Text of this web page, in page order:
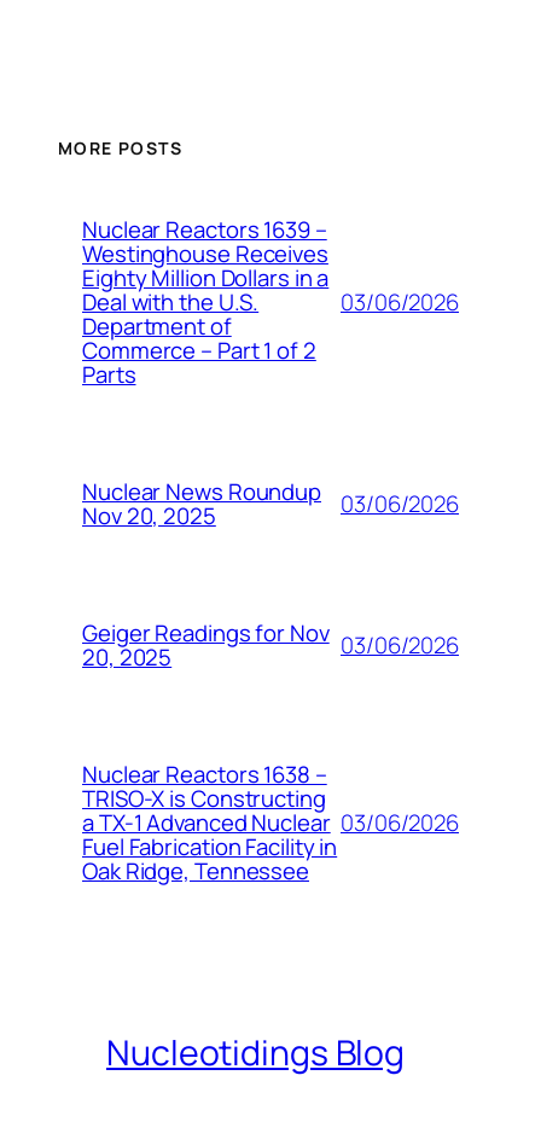
MORE POSTS
Nuclear Reactors 1639 –
Westinghouse Receives
Eighty Million Dollars in a
Deal with the U.S.
Department of
Commerce – Part 1 of 2
Parts
03/06/2026
Nuclear News Roundup
Nov 20, 2025 03/06/2026
Geiger Readings for Nov
20, 2025 03/06/2026
Nuclear Reactors 1638 –
TRISO-X is Constructing
a TX-1 Advanced Nuclear
Fuel Fabrication Facility in
Oak Ridge, Tennessee
03/06/2026
Nucleotidings Blog